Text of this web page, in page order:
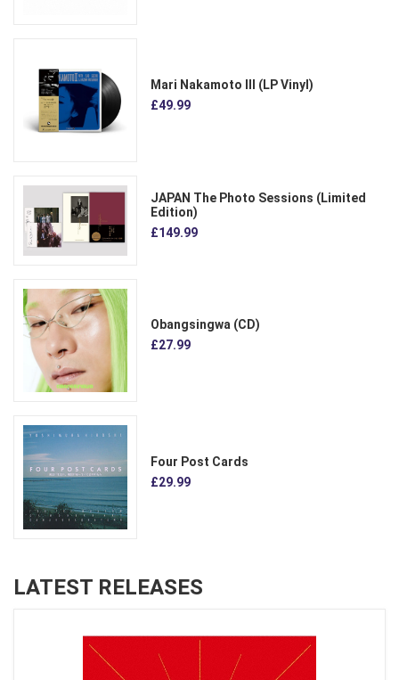
Mari Nakamoto III (LP Vinyl)
£49.99
JAPAN The Photo Sessions (Limited
Edition)
£149.99
Obangsingwa (CD)
£27.99
Four Post Cards
£29.99
LATEST RELEASES